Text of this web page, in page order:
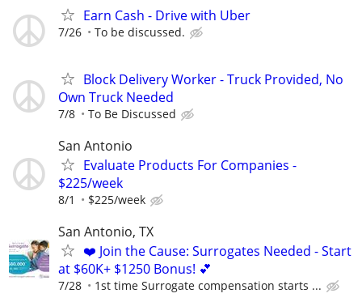
Earn Cash - Drive with Uber
7/26 To be discussed.
Block Delivery Worker - Truck Provided, No
Own Truck Needed
7/8 To Be Discussed
San Antonio
Evaluate Products For Companies -
$225/week
8/1 $225/week
San Antonio, TX
❤️ Join the Cause: Surrogates Needed - Start
at $60K+ $1250 Bonus! 💕
7/28 1st time Surrogate compensation starts ...